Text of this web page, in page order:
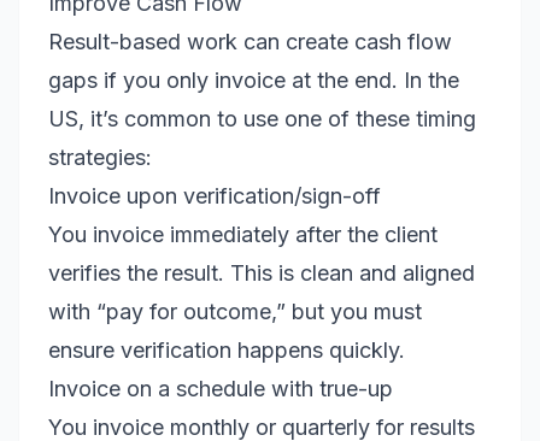
Result-based work can create cash flow
gaps if you only invoice at the end. In the
US, it’s common to use one of these timing
strategies:
Invoice upon verification/sign-off
You invoice immediately after the client
verifies the result. This is clean and aligned
with “pay for outcome,” but you must
ensure verification happens quickly.
Invoice on a schedule with true-up
You invoice monthly or quarterly for results